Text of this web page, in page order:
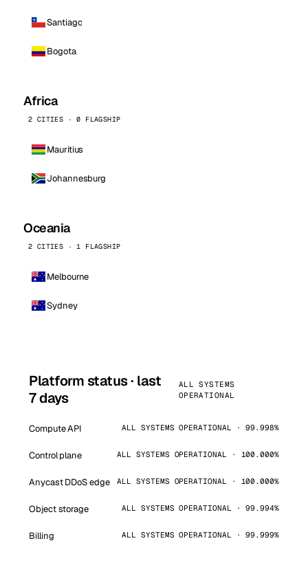
Santiago
Bogota
Africa
2 CITIES · 0 FLAGSHIP
Mauritius
Johannesburg
Oceania
2 CITIES · 1 FLAGSHIP
Melbourne
Sydney
Platform status · last
7 days
ALL SYSTEMS
OPERATIONAL
Compute API ALL SYSTEMS OPERATIONAL · 99.998%
Control plane ALL SYSTEMS OPERATIONAL · 100.000%
Anycast DDoS edge ALL SYSTEMS OPERATIONAL · 100.000%
Object storage ALL SYSTEMS OPERATIONAL · 99.994%
Billing ALL SYSTEMS OPERATIONAL · 99.999%